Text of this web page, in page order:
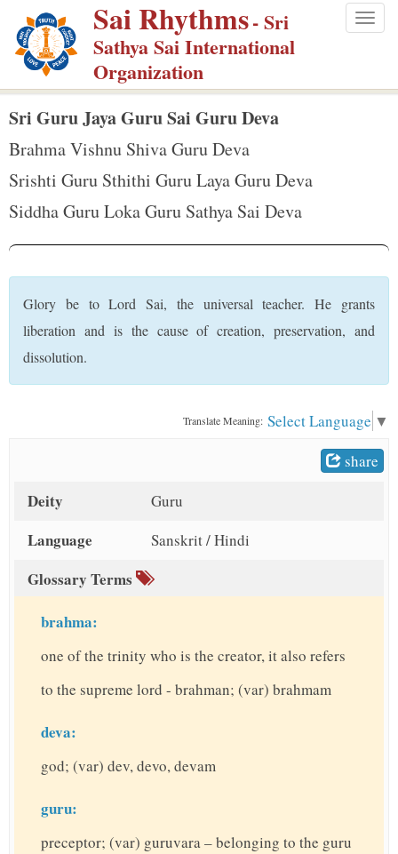
p
m
Sai Rhythms- Sri
Sathya Sai International
Organization
Sri Guru Jaya Guru Sai Guru Deva
Brahma Vishnu Shiva Guru Deva
Srishti Guru Sthithi Guru Laya Guru Deva
Siddha Guru Loka Guru Sathya Sai Deva
Glory be to Lord Sai, the universal teacher. He grants
liberation and is the cause of creation, preservation, and
dissolution.
Translate Meaning: Select Language ▼
share
Deity Guru
Language Sanskrit / Hindi
Glossary Terms
brahma:
one of the trinity who is the creator, it also refers
to the supreme lord - brahman; (var) brahmam
deva:
god; (var) dev, devo, devam
guru:
preceptor; (var) guruvara – belonging to the guru